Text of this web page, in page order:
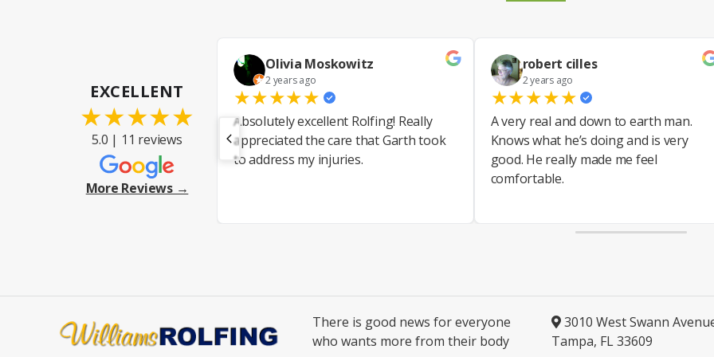
EXCELLENT
★★★★★
5.0 | 11 reviews
More Reviews →
Olivia Moskowitz
2 years ago
★★★★★
Absolutely excellent Rolfing! Really
appreciated the care that Garth took
to address my injuries.
robert cilles
2 years ago
★★★★★
A very real and down to earth man.
Knows what he’s doing and is very
good. He really made me feel
comfortable.
There is good news for everyone
who wants more from their body
3010 West Swann
Tampa, FL 33609